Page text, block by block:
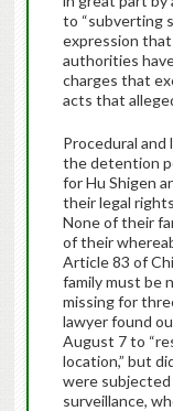
to “subverting
expression
authorities
charges that
acts that
Procedural
the detention
for Hu Shigen
their legal
None of their
of their
Article 83 of
family must be
missing for
lawyer found
August 7 to
location,” but
were subjected
surveillance,